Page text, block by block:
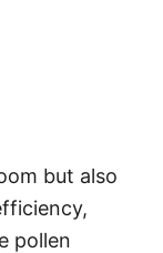
but also
pollen